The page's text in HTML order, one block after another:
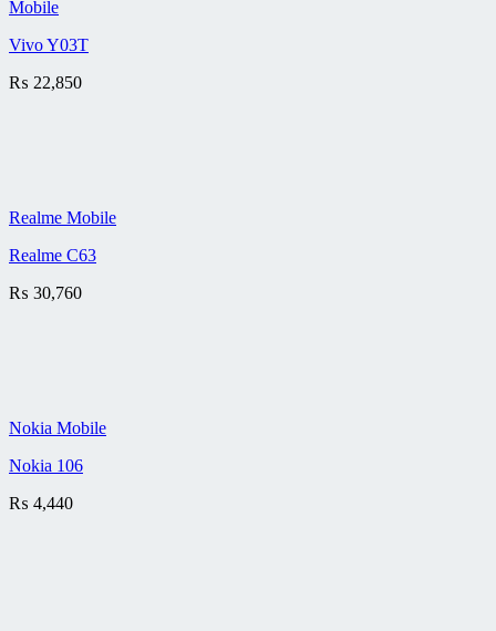
Mobile
Vivo Y03T
₨ 22,850
Realme Mobile
Realme C63
₨ 30,760
Nokia Mobile
Nokia 106
₨ 4,440